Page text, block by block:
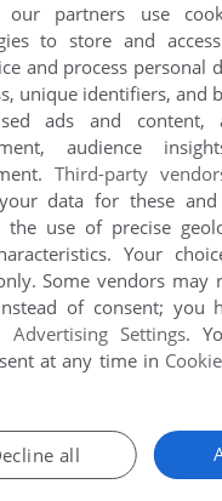
between 1994 and
Interactive's Games
TO FAVORITES
our partners use
to store and
and process personal
unique identifiers, and
ads and
audience
Third-party
data for these
the use of precise
Your
Some vendors may
of consent; you
Advertising Settings.
at any time in
all